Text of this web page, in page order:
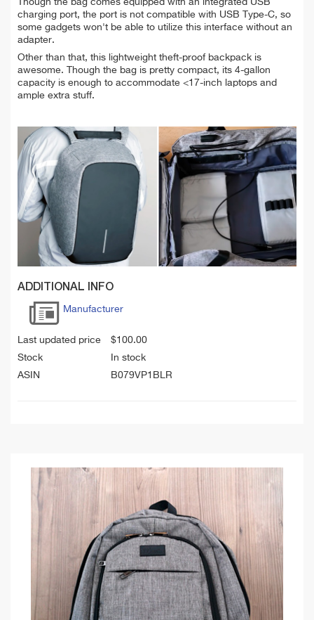
charging port, the port is not compatible with USB Type-C, so
some gadgets won't be able to utilize this interface without an
adapter.
Other than that, this lightweight theft-proof backpack is
awesome. Though the bag is pretty compact, its 4-gallon
capacity is enough to accommodate <17-inch laptops and
ample extra stuff.
ADDITIONAL INFO
Manufacturer
Last updated price $100.00
Stock
In stock
ASIN
B079VP1BLR